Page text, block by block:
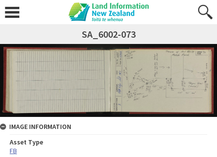
SA_6002-073
IMAGE INFORMATION
Asset Type
FB